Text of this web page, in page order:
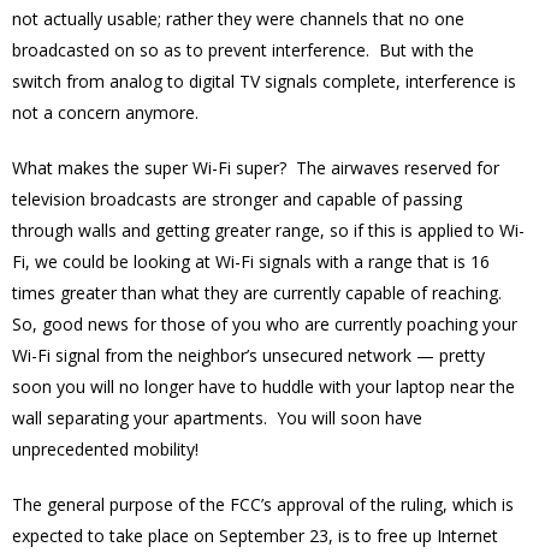
not actually usable; rather they were channels that no one
broadcasted on so as to prevent interference. But with the
switch from analog to digital TV signals complete, interference is
not a concern anymore.
What makes the super Wi-Fi super? The airwaves reserved for
television broadcasts are stronger and capable of passing
through walls and getting greater range, so if this is applied to Wi-
Fi, we could be looking at Wi-Fi signals with a range that is 16
times greater than what they are currently capable of reaching.
So, good news for those of you who are currently poaching your
Wi-Fi signal from the neighbor’s unsecured network — pretty
soon you will no longer have to huddle with your laptop near the
wall separating your apartments. You will soon have
unprecedented mobility!
The general purpose of the FCC’s approval of the ruling, which is
expected to take place on September 23, is to free up Internet